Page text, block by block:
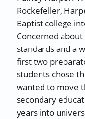
Rockefeller,
Baptist college
Concerned about
standards and a
first two
students chose
wanted to move
secondary
years into